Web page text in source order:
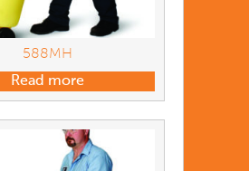
588MH
Read more